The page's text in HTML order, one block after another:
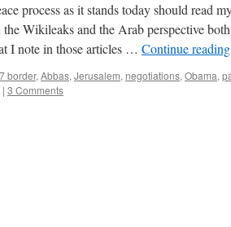
process as it stands today should read
Wikileaks and the Arab perspective
I note in those articles … Continue reading
border, Abbas, Jerusalem, negotiations, Obama,
| 3 Comments